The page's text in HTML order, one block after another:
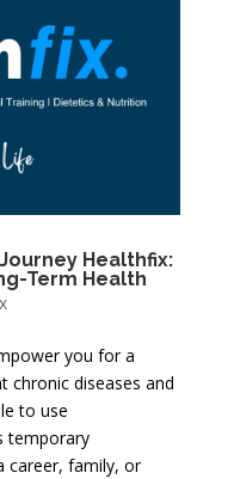
Healthfix:
Term Health
you for a
chronic diseases and
to use
temporary
career, family, or